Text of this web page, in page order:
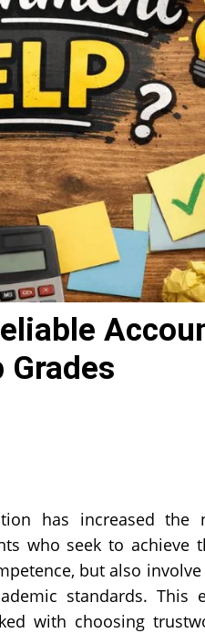
Grades
has increased
who seek to achieve
but also
standards. This
with choosing